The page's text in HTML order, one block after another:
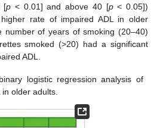
[p < 0.01] and above 40 [p< 0.05])
rate of impaired ADL in older
number of years of smoking (20–40)
smoked (>20) had a significant
ADL.
logistic regression analysis of
in older adults.